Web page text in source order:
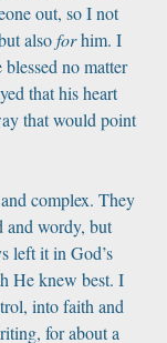
out, so I not
also for him. I
no matter
that his heart
that would point
complex. They
and wordy, but
left it in God’s
He knew best. I
into faith and
for about a